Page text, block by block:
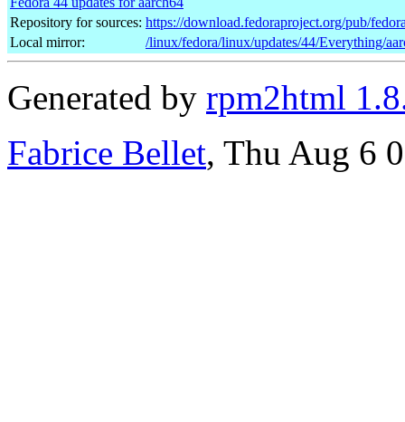
Repository for sources: https://download.fedoraproject.org/pub/
Local mirror:
/linux/fedora/linux/updates/44/Everything/
Generated by rpm2html
Fabrice Bellet, Thu Aug 6